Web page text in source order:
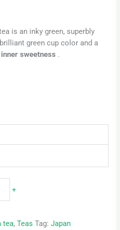
is an inky green, superbly
green cup color and a
inner sweetness .
+
tea,Teas Tag:Japan